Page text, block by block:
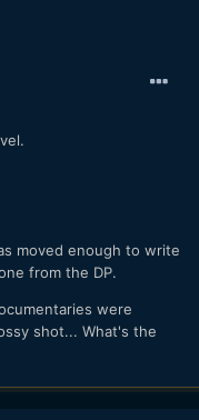
moved enough to write
from the DP.
were
shot... What's the